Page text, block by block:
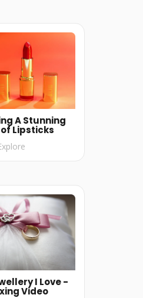
A Stunning
Lipsticks
I Love -
Video